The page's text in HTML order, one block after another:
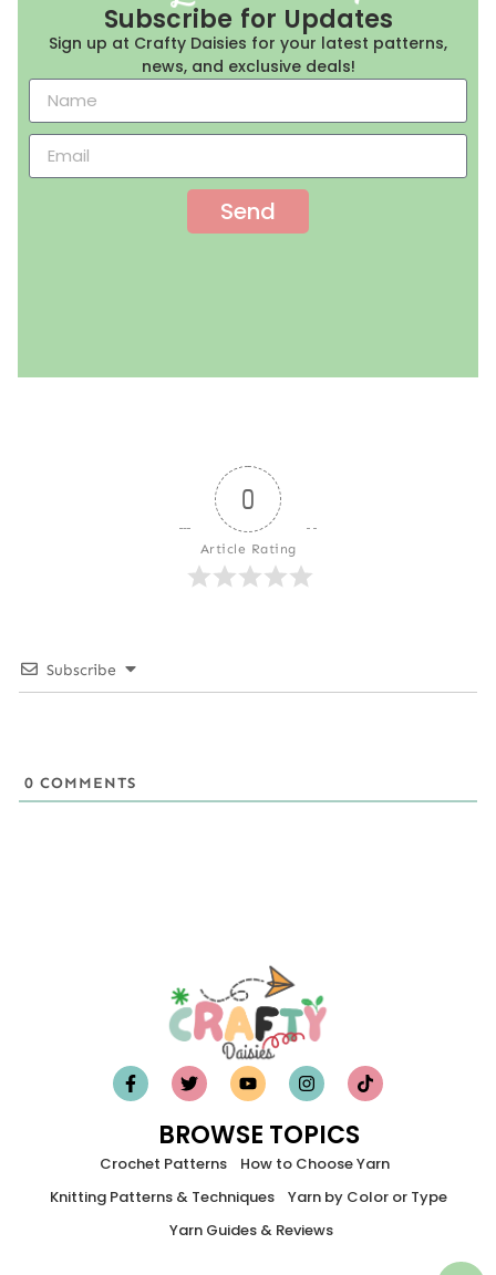
Subscribe for Updates
Sign up at Crafty Daisies for your latest patterns,
news, and exclusive deals!
Send
0
Article Rating
Subscribe
0 COMMENTS
BROWSE TOPICS
Crochet Patterns
How to Choose Yarn
Knitting Patterns & Techniques
Yarn by Color or Type
Yarn Guides & Reviews